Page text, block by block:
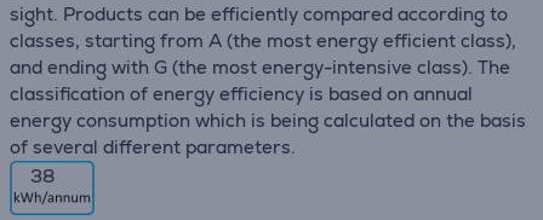
sight. Products can be efficiently compared according to
classes, starting from A (the most energy efficient class),
and ending with G (the most energy-intensive class). The
classification of energy efficiency is based on annual
energy consumption which is being calculated on the basis
of several different parameters.
38